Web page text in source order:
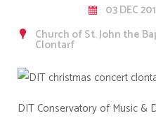
03 DEC
Church of St. John the
Clontarf
DIT Conservatory of Music &